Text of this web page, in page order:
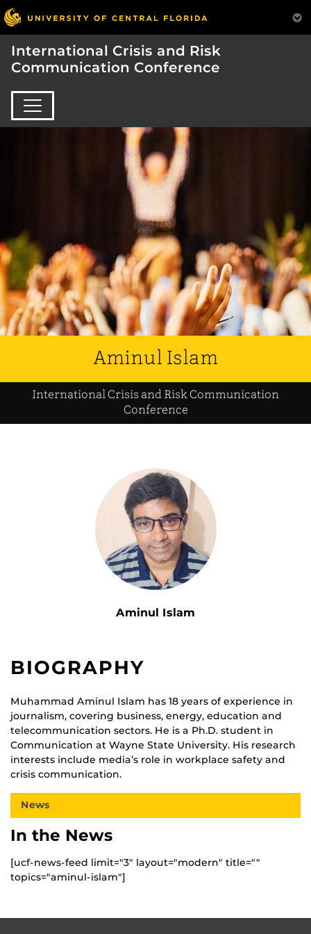
International Crisis and Risk
Communication Conference
Aminul Islam
International Crisis and Risk Communication
Conference
Aminul Islam
BIOGRAPHY
Muhammad Aminul Islam has 18 years of experience in
journalism, covering business, energy, education and
telecommunication sectors. He is a Ph.D. student in
Communication at Wayne State University. His research
interests include media’s role in workplace safety and
crisis communication.
News
In the News
[ucf-news-feed limit="3" layout="modern" title=""
topics="aminul-islam"]